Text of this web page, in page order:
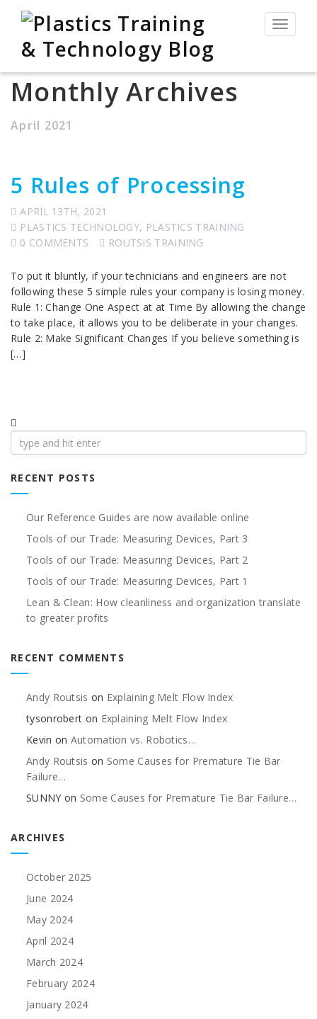
Toggle
Monthly Archives
April 2021
5 Rules of Processing
APRIL 13TH, 2021
PLASTICS TECHNOLOGY, PLASTICS TRAINING
0 COMMENTS
ROUTSIS TRAINING
To put it bluntly, if your technicians and engineers are not
following these 5 simple rules your company is losing money.
Rule 1: Change One Aspect at at Time By allowing the change
to take place, it allows you to be deliberate in your changes.
Rule 2: Make Significant Changes If you believe something is
[…]
RECENT POSTS
Our Reference Guides are now available online
Tools of our Trade: Measuring Devices, Part 3
Tools of our Trade: Measuring Devices, Part 2
Tools of our Trade: Measuring Devices, Part 1
Lean & Clean: How cleanliness and organization translate
to greater profits
RECENT COMMENTS
Andy Routsis on Explaining Melt Flow Index
tysonrobert on Explaining Melt Flow Index
Kevin on Automation vs. Robotics…
Andy Routsis on Some Causes for Premature Tie Bar
Failure…
SUNNY on Some Causes for Premature Tie Bar Failure…
ARCHIVES
October 2025
June 2024
May 2024
April 2024
March 2024
February 2024
January 2024